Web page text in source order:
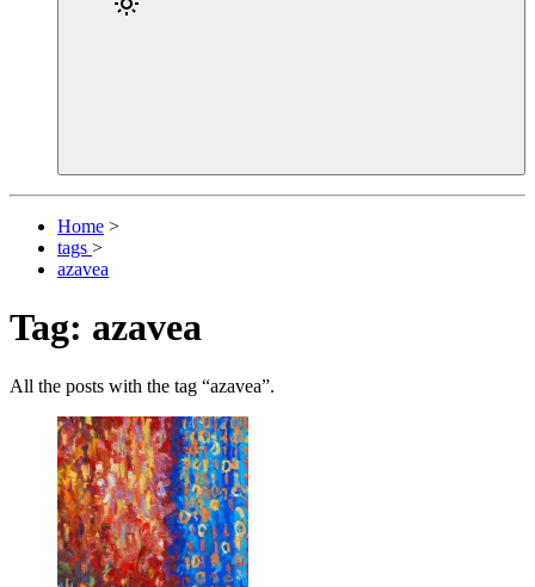
Home >
tags >
azavea
Tag: azavea
All the posts with the tag “azavea”.